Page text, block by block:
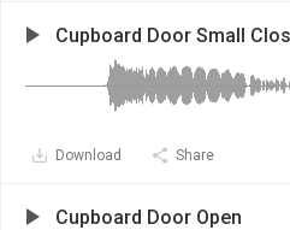
Cupboard Door Small
Download Share
Cupboard Door Open